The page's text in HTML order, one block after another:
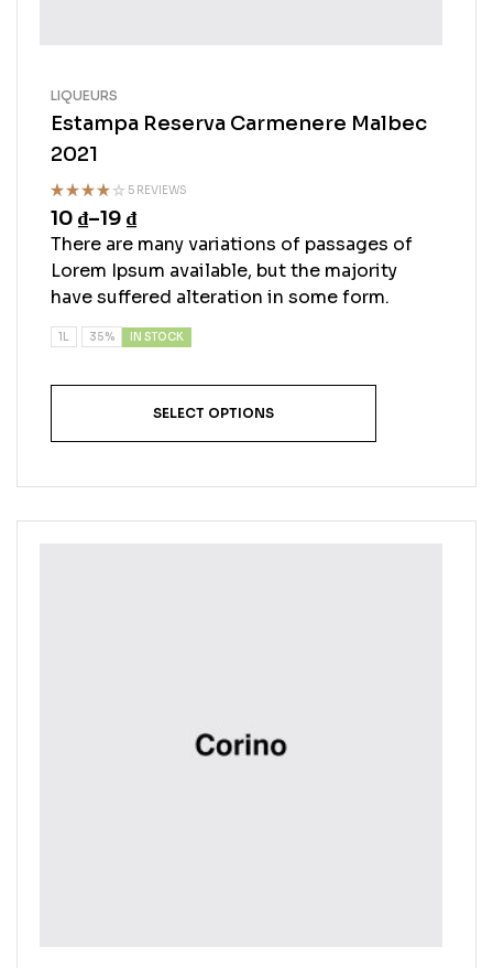
LIQUEURS
Estampa Reserva Carmenere Malbec
2021
Rated
4.00out
of 5
5 REVIEWS
10 ₫–19 ₫
There are many variations of passages of
Lorem Ipsum available, but the majority
have suffered alteration in some form.
1L 35% IN STOCK
SELECT OPTIONS